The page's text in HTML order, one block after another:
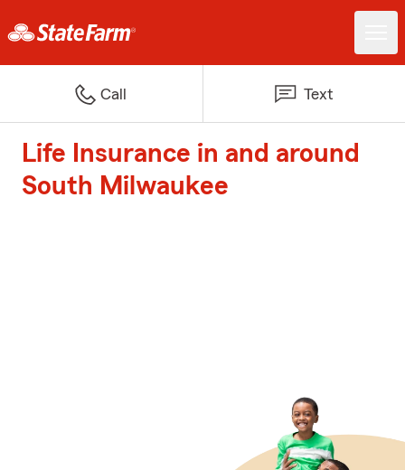
Call Text
Life Insurance in and around
South Milwaukee